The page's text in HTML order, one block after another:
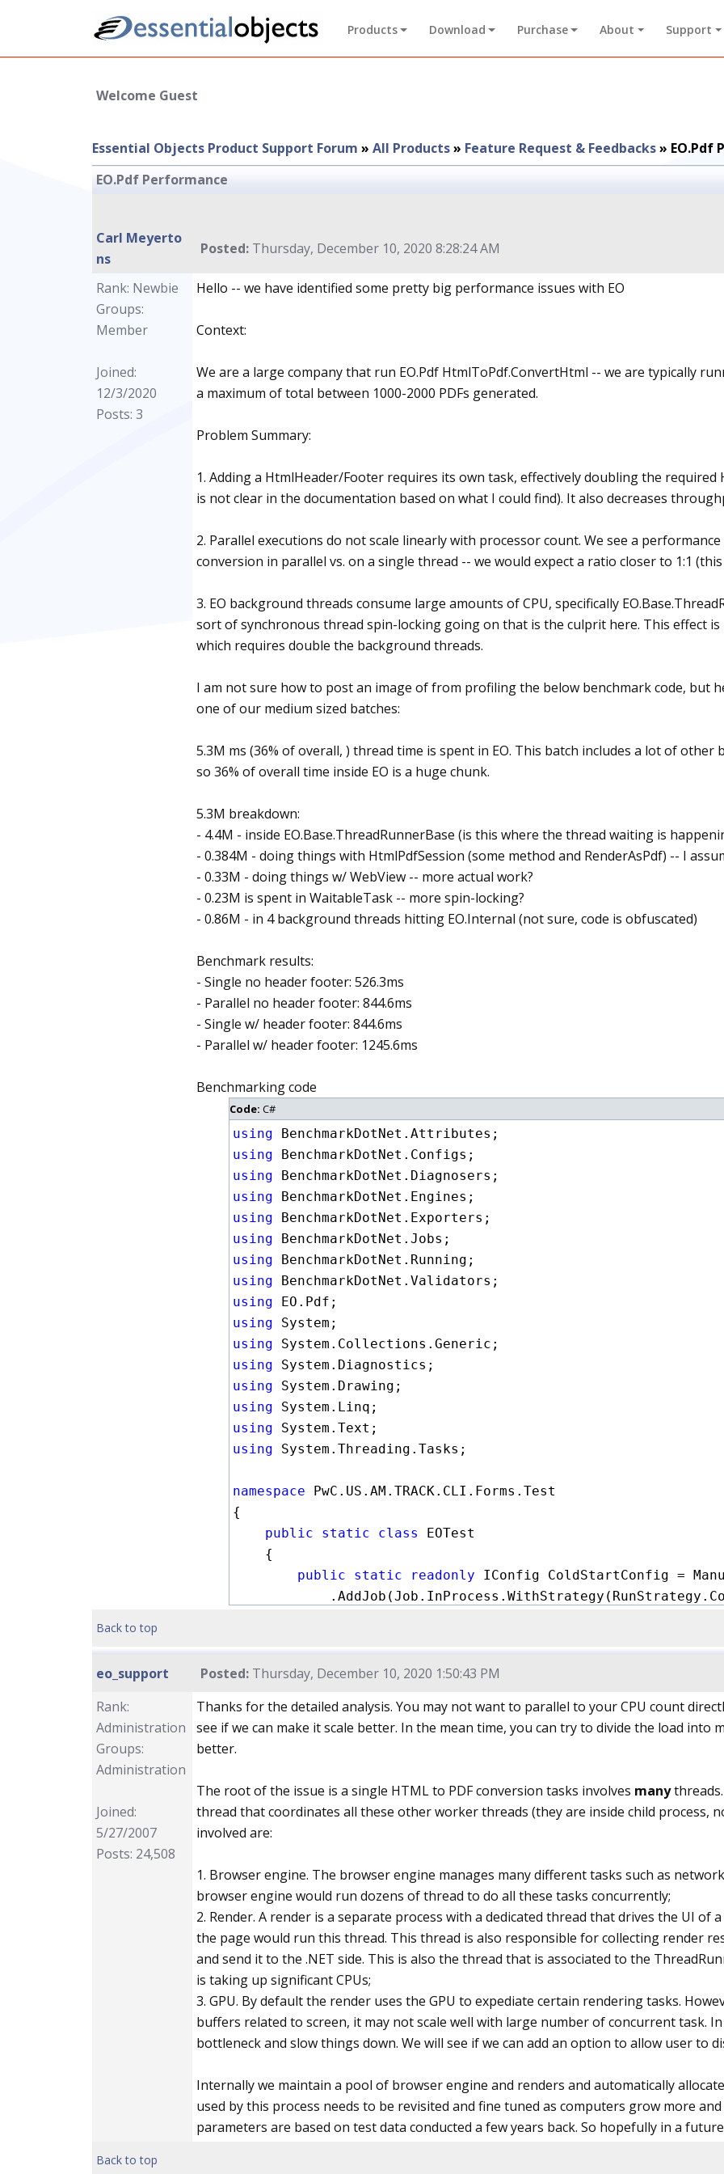
Products Download Purchase About Support
Welcome Guest
Essential Objects Product Support Forum » All Products» Feature Request & Feedbacks» EO.Pdf
EO.Pdf Performance
Carl Meyerto
ns
Posted: Thursday, December 10, 2020 8:28:24 AM
Rank: Newbie
Groups:
Member
Joined:
12/3/2020
Posts: 3
Hello -- we have identified some pretty big performance issues with EO
Context:
We are a large company that run EO.Pdf HtmlToPdf.ConvertHtml -- we are typically
a maximum of total between 1000-2000 PDFs generated.
Problem Summary:
1. Adding a HtmlHeader/Footer requires its own task, effectively doubling the
is not clear in the documentation based on what I could find). It also decreases
2. Parallel executions do not scale linearly with processor count. We see a
conversion in parallel vs. on a single thread -- we would expect a ratio closer to 1:1
3. EO background threads consume large amounts of CPU, specifically
sort of synchronous thread spin-locking going on that is the culprit here. This effect
which requires double the background threads.
I am not sure how to post an image of from profiling the below benchmark code, but
one of our medium sized batches:
5.3M ms (36% of overall, ) thread time is spent in EO. This batch includes a lot of
so 36% of overall time inside EO is a huge chunk.
5.3M breakdown:
- 4.4M - inside EO.Base.ThreadRunnerBase (is this where the thread waiting is
- 0.384M - doing things with HtmlPdfSession (some method and RenderAsPdf) -- I
- 0.33M - doing things w/ WebView -- more actual work?
- 0.23M is spent in WaitableTask -- more spin-locking?
- 0.86M - in 4 background threads hitting EO.Internal (not sure, code is obfuscated)
Benchmark results:
- Single no header footer: 526.3ms
- Parallel no header footer: 844.6ms
- Single w/ header footer: 844.6ms
- Parallel w/ header footer: 1245.6ms
Benchmarking code
Code: C#
using
using
using
using
using
using
using
using
using
using
using
using
using
using
using
using System.Threading.Tasks;
namespace PwC.US.AM.TRACK.CLI.Forms.Test
{
public static class
EOTest
    {
public static readonly IConfig ColdStartConfig =
.WithOptions(ConfigOptions.DisableLogFile |
        ;
            .AddDiagnoser(MemoryDiagnoser.Default)
            .AddExporter(MarkdownExporter.GitHub)
        ;
public static void Execute()
        {
HtmlToPdf.MaxConcurrentTaskCount =
            // measure cold start time.
            BenchmarkRunner.Run<Benchmark>(ColdStartConfig);
        }
Back to top
eo_support Posted: Thursday, December 10, 2020 1:50:43 PM
Rank:
Administration
Groups:
Administration
Joined:
5/27/2007
Posts: 24,508
Thanks for the detailed analysis. You may not want to parallel to your CPU count
see if we can make it scale better. In the mean time, you can try to divide the load into
better.
The root of the issue is a single HTML to PDF conversion tasks involves many
thread that coordinates all these other worker threads (they are inside child process,
involved are:
1. Browser engine. The browser engine manages many different tasks such as
browser engine would run dozens of thread to do all these tasks concurrently;
2. Render. A render is a separate process with a dedicated thread that drives the UI of
the page would run this thread. This thread is also responsible for collecting render
and send it to the .NET side. This is also the thread that is associated to the
is taking up significant CPUs;
3. GPU. By default the render uses the GPU to expediate certain rendering tasks.
buffers related to screen, it may not scale well with large number of concurrent task.
bottleneck and slow things down. We will see if we can add an option to allow user to
Internally we maintain a pool of browser engine and renders and automatically
used by this process needs to be revisited and fine tuned as computers grow more
parameters are based on test data conducted a few years back. So hopefully in a
Back to top